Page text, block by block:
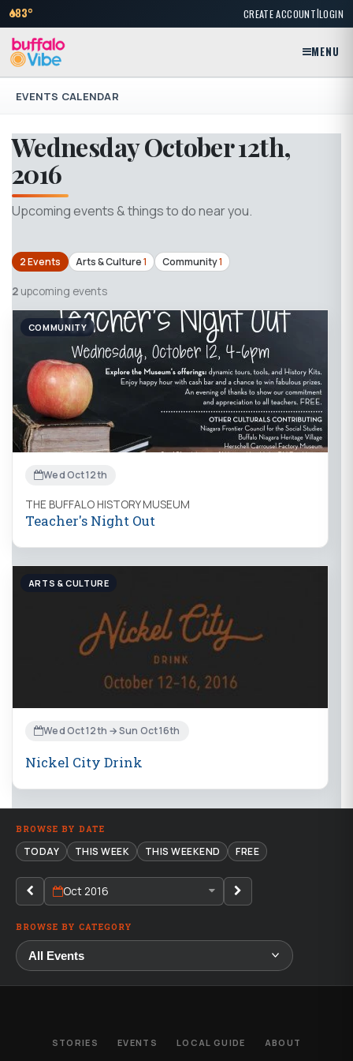
83° CREATE ACCOUNT|LOGIN
MENU
EVENTS CALENDAR
Wednesday October 12th,
2016
Upcoming events & things to do near you.
2 Events Arts & Culture1 Community1
2 upcoming events
COMMUNITY
Wed Oct 12th
THE BUFFALO HISTORY MUSEUM
Teacher's Night Out
ARTS & CULTURE
Wed Oct 12th → Sun Oct 16th
Nickel City Drink
BROWSE BY DATE
TODAY THIS WEEK THIS WEEKEND FREE
Oct 2016
BROWSE BY CATEGORY
STORIES EVENTS LOCAL GUIDE
ABOUT